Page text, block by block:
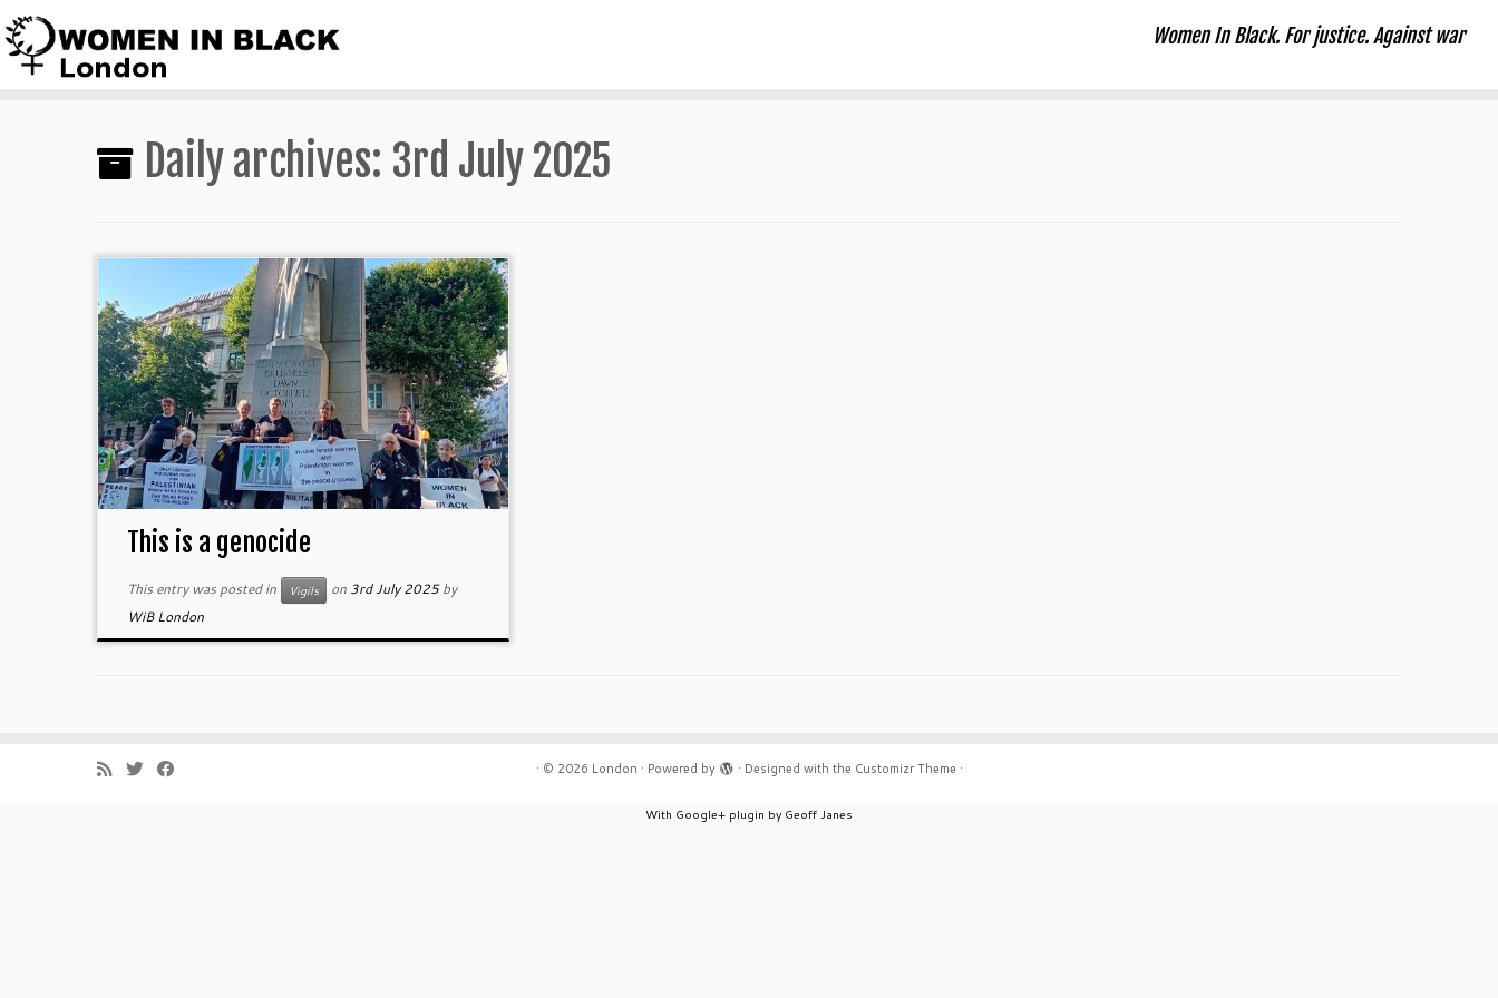
Skip
to
content
Women In Black. For justice. Against war
Daily archives: 3rd July 2025
This is a genocide
This entry was posted in Vigils on 3rd July 2025 by
WiB London
· © 2026 London · Powered by · Designed with the Customizr Theme ·
With Google+ plugin by Geoff Janes